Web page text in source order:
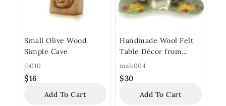
Small Olive Wood
Simple Cave
jb010
$16
Add To Cart
Handmade Wool Felt
Table Décor from
Bethlehem “Shepherd’s
Field Felt”
mah004
$30
Add To Cart